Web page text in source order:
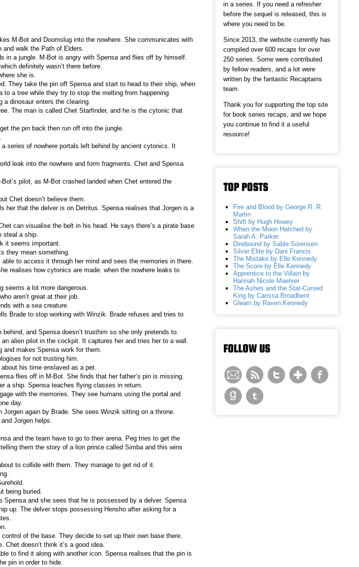
M-Bot and Doomslug into the nowhere. She communicates with
and walk the Path of Elders.
in a jungle. M-Bot is angry with Spensa and flies off by himself.
definitely wasn’t there before.
she is.
They take the pin off Spensa and start to head to their ship, when
a tree while they try to stop the melting from happening.
a dinosaur enters the clearing.
The man is called Chet Starfinder, and he is the cytonic that
the pin back then run off into the jungle.
series of nowhere portals left behind by ancient cytonics. It
leak into the nowhere and form fragments. Chet and Spensa
pilot, as M-Bot crashed landed when Chet entered the
Chet doesn’t believe them.
her that the delver is on Detritus. Spensa realises that Jorgen is a
can visualise the belt in his head. He says there’s a pirate base
steal a ship.
it seems important.
they mean something.
to access it through her mind and sees the memories in there.
realises how cytonics are made: when the nowhere leaks to
seems a lot more dangerous.
aren’t great at their job.
with a sea creature.
Brade to stop working with Winzik. Brade refuses and tries to
and Spensa doesn’t trusthim so she only pretends to.
alien pilot in the cockpit. It captures her and tries her to a wall.
and makes Spensa work for them.
for not trusting him.
his time enslaved as a pet.
flies off in M-Bot. She finds that her father’s pin is missing.
a ship. Spensa teaches flying classes in return.
with the memories. They see humans using the portal and
day.
again by Brade. She sees Winzik sitting on a throne.
Jorgen helps.
and the team have to go to their arena. Peg tries to get the
them the story of a lion prince called Simba and this wins
to collide with them. They manage to get rid of it.
being buried.
Spensa and she sees that he is possessed by a delver. Spensa
up. The delver stops possessing Hensho after asking for a
of the base. They decide to set up their own base there.
doesn’t think it’s a good idea.
to find it along with another icon. Spensa realises that the pin is
pin in order to hide.
in a series. If you need a refresher
before the sequel is released, this is
where you need to be.
Since 2013, the website currently has
compiled over 600 recaps for over
250 series. Some were contributed
by fellow readers, and a lot were
written by the fantastic Recaptains
team.
Thank you for supporting the top site
for book series recaps, and we hope
you continue to find it a useful
resource!
TOP POSTS
Fire and Blood by George R. R.
Martin
Shift by Hugh Howey
When the Moon Hatched by
Sarah A. Parker
Direbound by Sable Sorensen
Silver Elite by Dani Francis
The Mistake by Elle Kennedy
The Score by Elle Kennedy
Apprentice to the Villain by
Hannah Nicole Maehrer
The Ashes and the Star-Cursed
King by Carissa Broadbent
Gleam by Raven Kennedy
FOLLOW US